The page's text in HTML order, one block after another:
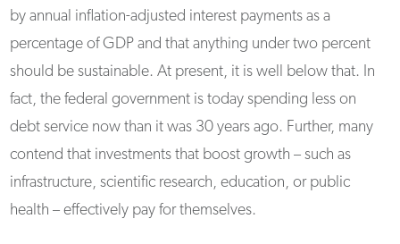
by annual inflation-adjusted interest payments as a
percentage of GDP and that anything under two percent
should be sustainable. At present, it is well below that. In
fact, the federal government is today spending less on
debt service now than it was 30 years ago. Further, many
contend that investments that boost growth – such as
infrastructure, scientific research, education, or public
health – effectively pay for themselves.